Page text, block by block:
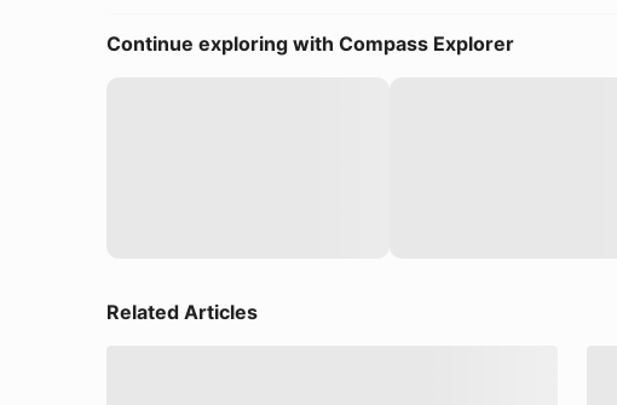
Continue exploring with Compass Explorer
Related Articles